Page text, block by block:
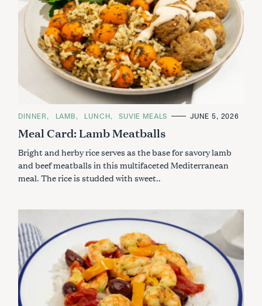
C
T
E
O
I
E
DINNER LAMB LUNCH SUVIE MEALS JUNE 5, 2026
Meal Card: Lamb Meatballs
Bright and herby rice serves as the base for savory lamb
and beef meatballs in this multifaceted Mediterranean
meal. The rice is studded with sweet..